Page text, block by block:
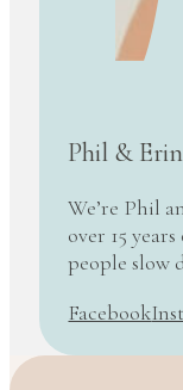
Phil &
We’re Phil
over 15
people slow
Facebook